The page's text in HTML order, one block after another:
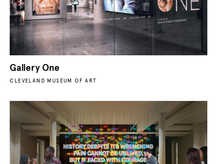
Gallery One
CLEVELAND MUSEUM OF ART